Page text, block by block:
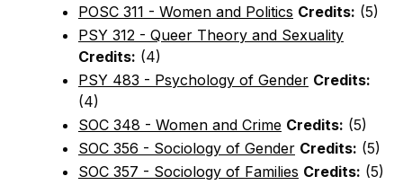
POSC 311 - Women and Politics Credits: (5)
PSY 312 - Queer Theory and Sexuality
Credits: (4)
PSY 483 - Psychology of Gender Credits:
(4)
SOC 348 - Women and Crime Credits: (5)
SOC 356 - Sociology of Gender Credits: (5)
SOC 357 - Sociology of Families Credits: (5)